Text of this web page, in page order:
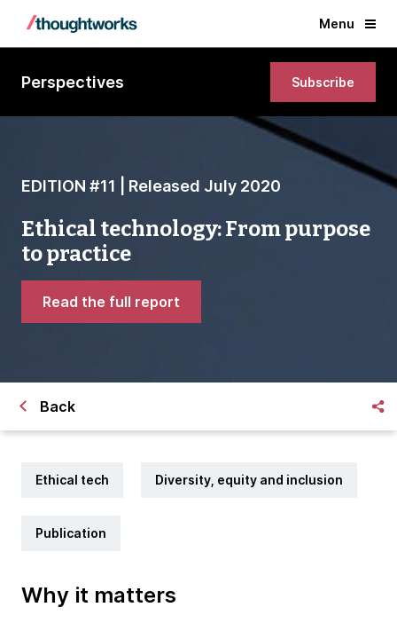
Menu
Perspectives Subscribe
EDITION #11 | Released July 2020
Ethical technology: From purpose
to practice
Read the full report
Back
Ethical tech Diversity, equity and inclusion
Publication
Why it matters